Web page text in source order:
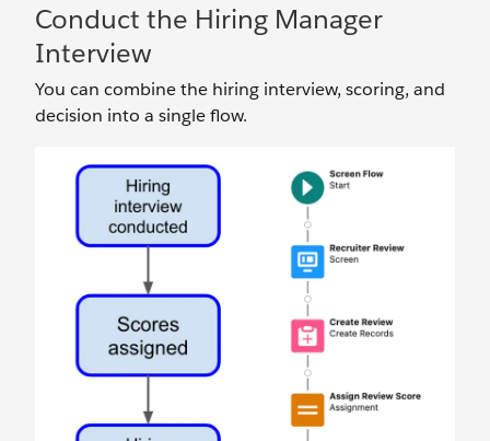
Conduct the Hiring Manager
Interview
You can combine the hiring interview, scoring, and
decision into a single flow.